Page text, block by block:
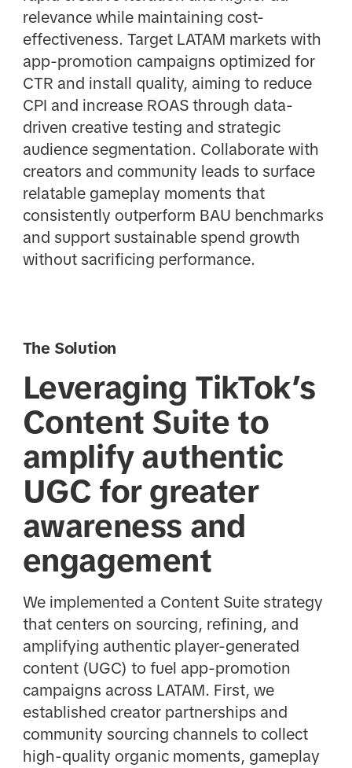
relevance while maintaining cost-
effectiveness. Target LATAM markets with
app-promotion campaigns optimized for
CTR and install quality, aiming to reduce
CPI and increase ROAS through data-
driven creative testing and strategic
audience segmentation. Collaborate with
creators and community leads to surface
relatable gameplay moments that
consistently outperform BAU benchmarks
and support sustainable spend growth
without sacrificing performance.
The Solution
Leveraging TikTok’s
Content Suite to
amplify authentic
UGC for greater
awareness and
engagement
We implemented a Content Suite strategy
that centers on sourcing, refining, and
amplifying authentic player-generated
content (UGC) to fuel app-promotion
campaigns across LATAM. First, we
established creator partnerships and
community sourcing channels to collect
high-quality organic moments, gameplay